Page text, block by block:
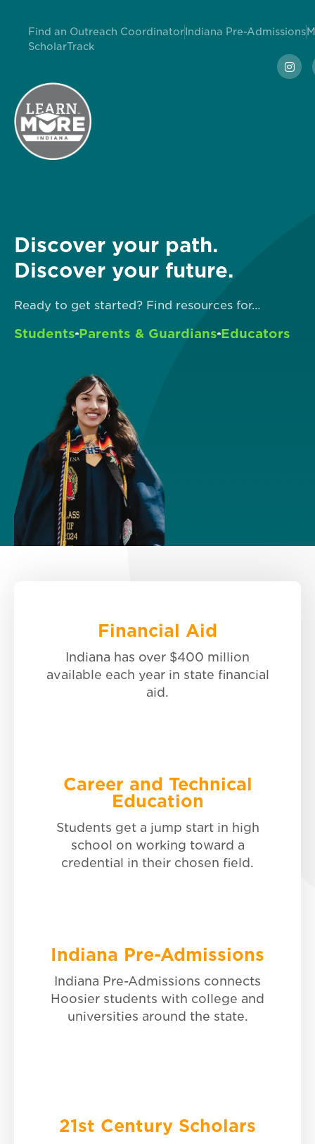
Find an Outreach Coordinator Indiana Pre-Admissions
ScholarTrack
Discover your path.
Discover your future.
Ready to get started? Find resources for…
Students Parents & Guardians Educators
Financial Aid
Indiana has over $400 million
available each year in state financial
aid.
Financial Aid
Explore options.
Career and Technical
Education
Students get a jump start in high
school on working toward a
credential in their chosen field.
Career and Technical
Education
Discover more.
Indiana Pre-Admissions
Indiana Pre-Admissions connects
Hoosier students with college and
universities around the state.
Indiana Pre-Admissions
Explore your options.
21st Century Scholars
21st Century Scholars
Learn more.